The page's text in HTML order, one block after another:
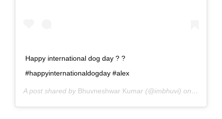
Happy international dog day ? ?
#happyinternationaldogday #alex
A post shared by Bhuvneshwar Kumar (@imbhuvi) on Aug 26,